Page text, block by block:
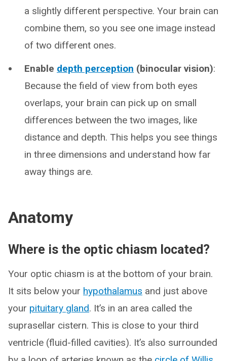
a slightly different perspective. Your brain can
combine them, so you see one image instead
of two different ones.
Enable depth perception (binocular vision):
Because the field of view from both eyes
overlaps, your brain can pick up on small
differences between the two images, like
distance and depth. This helps you see things
in three dimensions and understand how far
away things are.
Anatomy
Where is the optic chiasm located?
Your optic chiasm is at the bottom of your brain.
It sits below your hypothalamus and just above
your pituitary gland. It’s in an area called the
suprasellar cistern. This is close to your third
ventricle (fluid-filled cavities). It’s also surrounded